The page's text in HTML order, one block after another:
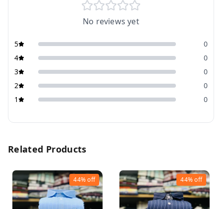
No reviews yet
5
0
4
0
3
0
2
0
1
0
Related Products
44%off 44%off